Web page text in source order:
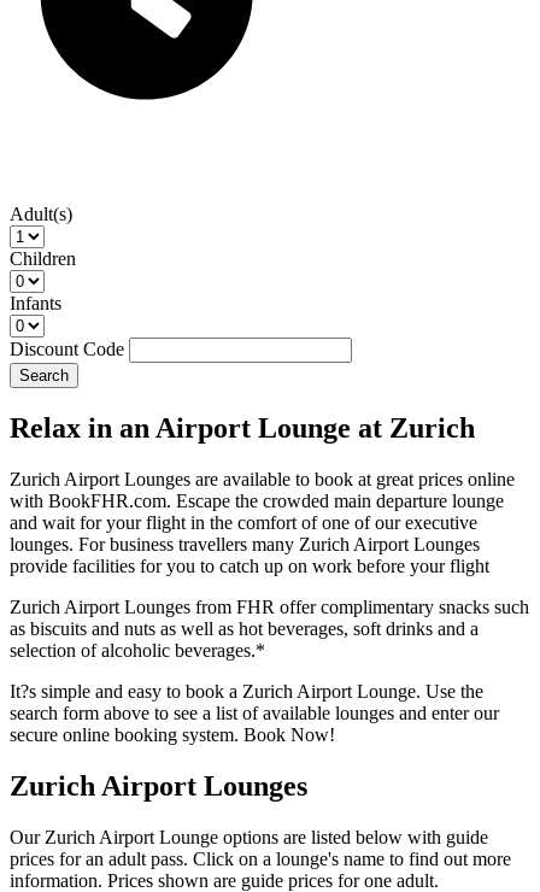
Adult(s)
Children
Infants
Discount Code
Search
Relax in an Airport Lounge at Zurich
Zurich Airport Lounges are available to book at great prices online
with BookFHR.com. Escape the crowded main departure lounge
and wait for your flight in the comfort of one of our executive
lounges. For business travellers many Zurich Airport Lounges
provide facilities for you to catch up on work before your flight
Zurich Airport Lounges from FHR offer complimentary snacks such
as biscuits and nuts as well as hot beverages, soft drinks and a
selection of alcoholic beverages.*
It?s simple and easy to book a Zurich Airport Lounge. Use the
search form above to see a list of available lounges and enter our
secure online booking system. Book Now!
Zurich Airport Lounges
Our Zurich Airport Lounge options are listed below with guide
prices for an adult pass. Click on a lounge's name to find out more
information. Prices shown are guide prices for one adult.